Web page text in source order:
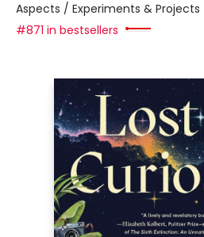
Aspects / Experiments & Projects
#871 in bestsellers